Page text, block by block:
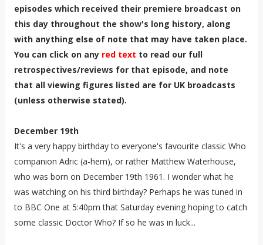
episodes which received their premiere broadcast on
this day throughout the show's long history, along
with anything else of note that may have taken place.
You can click on any red text to read our full
retrospectives/reviews for that episode, and note
that all viewing figures listed are for UK broadcasts
(unless otherwise stated).
December 19th
It's a very happy birthday to everyone's favourite classic Who
companion Adric (a-hem), or rather Matthew Waterhouse,
who was born on December 19th 1961. I wonder what he
was watching on his third birthday? Perhaps he was tuned in
to BBC One at 5:40pm that Saturday evening hoping to catch
some classic Doctor Who? If so he was in luck...